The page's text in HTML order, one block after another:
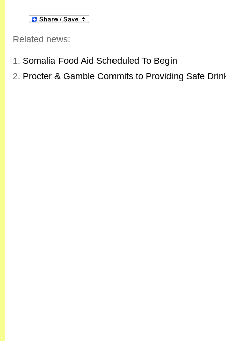
Related news:
Somalia Food Aid Scheduled To Begin
Procter & Gamble Commits to Providing Safe